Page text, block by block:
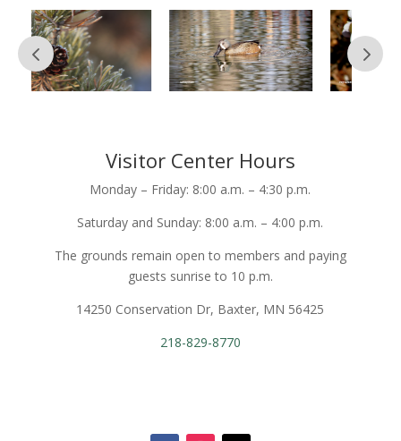
Visitor Center Hours
Monday – Friday: 8:00 a.m. – 4:30 p.m.
Saturday and Sunday: 8:00 a.m. – 4:00 p.m.
The grounds remain open to members and paying
guests sunrise to 10 p.m.
14250 Conservation Dr, Baxter, MN 56425
218-829-8770